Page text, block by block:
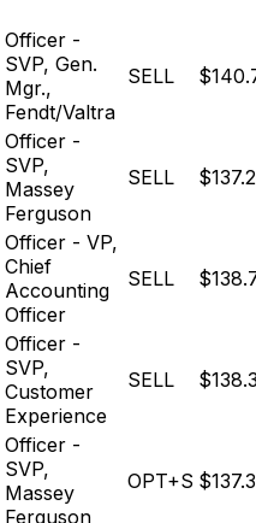
Officer -
SVP, Gen.
Mgr.,
Fendt/Valtra
SELL
Officer -
SVP,
Massey
Ferguson
SELL
Officer - VP,
Chief
Accounting
Officer
SELL
Officer -
SVP,
Customer
Experience
SELL
Officer -
SVP,
Massey
Ferguson
OPT+S